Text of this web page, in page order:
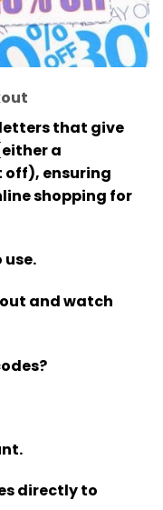
letters that give
a
off), ensuring
shopping for
use.
and watch
directly to